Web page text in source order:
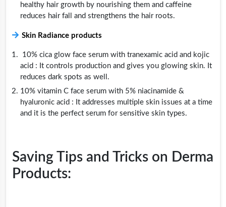
healthy hair growth by nourishing them and caffeine
reduces hair fall and strengthens the hair roots.
Skin Radiance products
10% cica glow face serum with tranexamic acid and kojic
acid : It controls production and gives you glowing skin. It
reduces dark spots as well.
10% vitamin C face serum with 5% niacinamide &
hyaluronic acid : It addresses multiple skin issues at a time
and it is the perfect serum for sensitive skin types.
Saving Tips and Tricks on Derma
Products: